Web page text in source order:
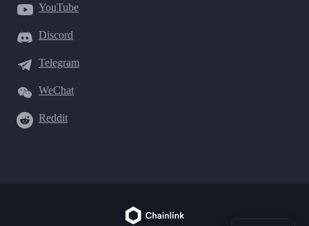
YouTube
Discord
Telegram
WeChat
Reddit